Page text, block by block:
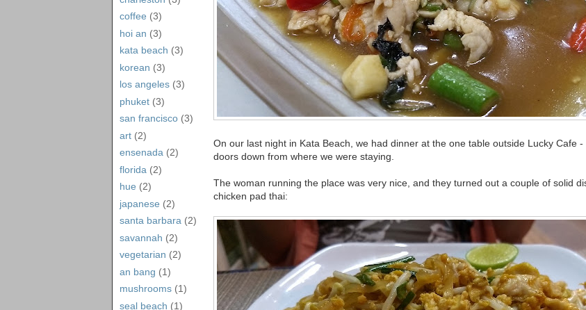
coffee (3)
hoi an (3)
kata beach (3)
korean (3)
los angeles (3)
phuket (3)
san francisco (3)
art (2)
ensenada (2)
florida (2)
hue (2)
japanese (2)
santa barbara (2)
savannah (2)
vegetarian (2)
an bang (1)
mushrooms (1)
seal beach (1)
On our last night in Kata Beach, we had dinner at the one table outside Lucky Cafe
doors down from where we were staying.
The woman running the place was very nice, and they turned out a couple of solid
chicken pad thai: